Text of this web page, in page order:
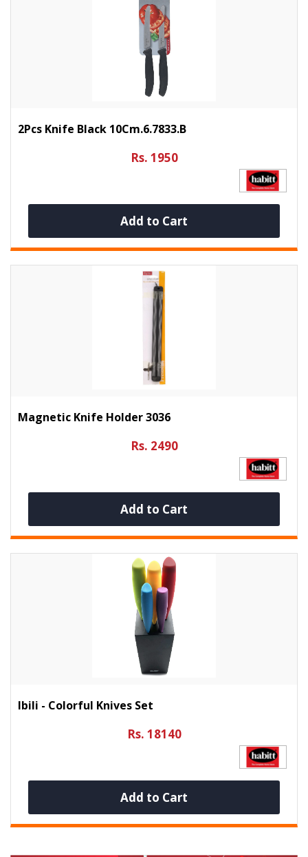
2Pcs Knife Black 10Cm.6.7833.b
Rs. 1950
Add to Cart
Magnetic Knife Holder 3036
Rs. 2490
Add to Cart
Ibili - Colorful Knives Set
Rs. 18140
Add to Cart